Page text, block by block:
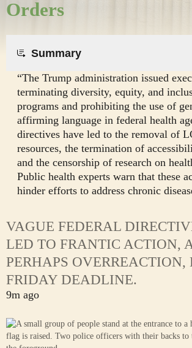
Orders
Summary
“The Trump administration issued
terminating diversity, equity, and
programs and prohibiting the use of
affirming language in federal health
directives have led to the removal of
resources, the termination of
and the censorship of research on
Public health experts warn that these
hinder efforts to address chronic
populations.
VAGUE FEDERAL
LED TO FRANTIC ACTION,
PERHAPS OVERREACTION,
FRIDAY DEADLINE.
9m ago